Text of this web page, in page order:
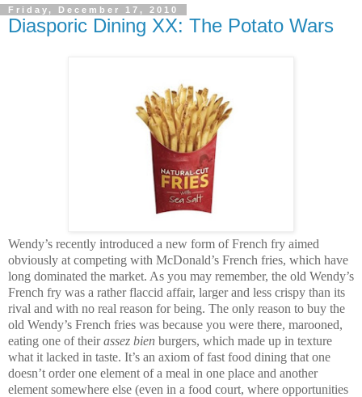
Friday, December 17, 2010
Diasporic Dining XX: The Potato Wars
Wendy’s recently introduced a new form of French fry aimed
obviously at competing with McDonald’s French fries, which have
long dominated the market. As you may remember, the old Wendy’s
French fry was a rather flaccid affair, larger and less crispy than its
rival and with no real reason for being. The only reason to buy the
old Wendy’s French fries was because you were there, marooned,
eating one of theirassez bien burgers, which made up in texture
what it lacked in taste. It’s an axiom of fast food dining that one
doesn’t order one element of a meal in one place and another
element somewhere else (even in a food court, where opportunities